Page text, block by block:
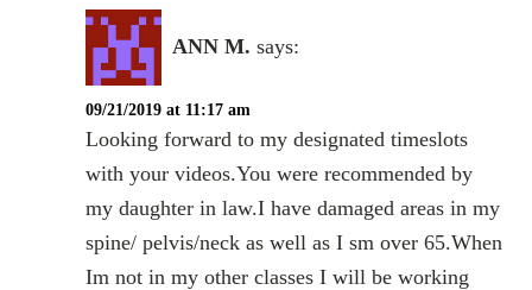
ANN M. says:
09/21/2019 at 11:17 am
Looking forward to my designated timeslots
with your videos.You were recommended by
my daughter in law.I have damaged areas in my
spine/ pelvis/neck as well as I sm over 65.When
Im not in my other classes I will be working